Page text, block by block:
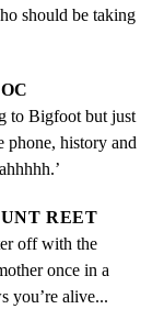
should be taking
to Bigfoot but just
phone, history and
REET
off with the
once in a
you’re alive...